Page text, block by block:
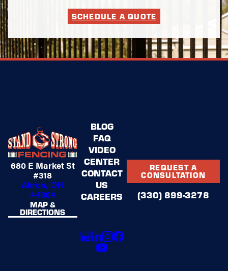
SCHEDULE A QUOTE
680 E Market St
#318
Akron, OH
44304
MAP &
DIRECTIONS
BLOG
FAQ
VIDEO
CENTER
CONTACT
US
CAREERS
REQUEST A
CONSULTATION
(330) 899-3278